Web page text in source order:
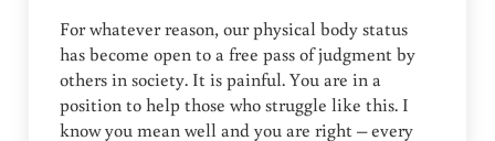
For whatever reason, our physical body status
has become open to a free pass of judgment by
others in society. It is painful. You are in a
position to help those who struggle like this. I
know you mean well and you are right – every